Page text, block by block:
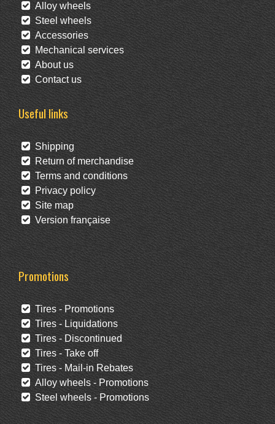
Alloy wheels
Steel wheels
Accessories
Mechanical services
About us
Contact us
Useful links
Shipping
Return of merchandise
Terms and conditions
Privacy policy
Site map
Version française
Promotions
Tires - Promotions
Tires - Liquidations
Tires - Discontinued
Tires - Take off
Tires - Mail-in Rebates
Alloy wheels - Promotions
Steel wheels - Promotions